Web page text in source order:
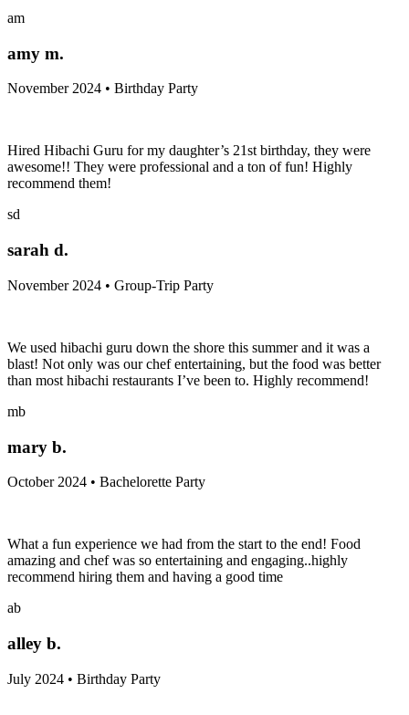
am
amy m.
November 2024 • Birthday Party
Hired Hibachi Guru for my daughter’s 21st birthday, they were
awesome!! They were professional and a ton of fun! Highly
recommend them!
sd
sarah d.
November 2024 • Group-Trip Party
We used hibachi guru down the shore this summer and it was a
blast! Not only was our chef entertaining, but the food was better
than most hibachi restaurants I’ve been to. Highly recommend!
mb
mary b.
October 2024 • Bachelorette Party
What a fun experience we had from the start to the end! Food
amazing and chef was so entertaining and engaging..highly
recommend hiring them and having a good time
ab
alley b.
July 2024 • Birthday Party